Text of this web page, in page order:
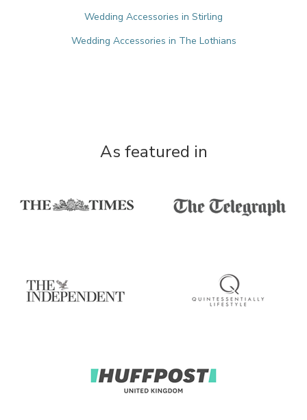
Wedding Accessories in Stirling
Wedding Accessories in The Lothians
As featured in